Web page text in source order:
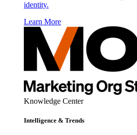
identity.
Learn More
Knowledge Center
Intelligence & Trends